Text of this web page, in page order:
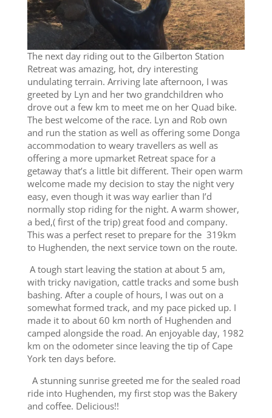
The next day riding out to the Gilberton Station
Retreat was amazing, hot, dry interesting
undulating terrain. Arriving late afternoon, I was
greeted by Lyn and her two grandchildren who
drove out a few km to meet me on her Quad bike.
The best welcome of the race. Lyn and Rob own
and run the station as well as offering some Donga
accommodation to weary travellers as well as
offering a more upmarket Retreat space for a
getaway that’s a little bit different. Their open warm
welcome made my decision to stay the night very
easy, even though it was way earlier than I’d
normally stop riding for the night. A warm shower,
a bed,( first of the trip) great food and company.
This was a perfect reset to prepare for the 319km
to Hughenden, the next service town on the route.
A tough start leaving the station at about 5 am,
with tricky navigation, cattle tracks and some bush
bashing. After a couple of hours, I was out on a
somewhat formed track, and my pace picked up. I
made it to about 60 km north of Hughenden and
camped alongside the road. An enjoyable day, 1982
km on the odometer since leaving the tip of Cape
York ten days before.
A stunning sunrise greeted me for the sealed road
ride into Hughenden, my first stop was the Bakery
and coffee. Delicious!!